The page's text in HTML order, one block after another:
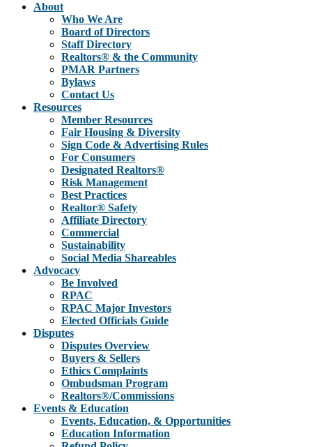
About
Who We Are
Board of Directors
Staff Directory
Realtors® & the Community
PMAR Partners
Bylaws
Contact Us
Resources
Member Resources
Fair Housing & Diversity
Sign Code & Advertising Rules
For Consumers
Designated Realtors®
Risk Management
Best Practices
Realtor® Safety
Affiliate Directory
Commercial
Sustainability
Social Media Shareables
Advocacy
Be Involved
RPAC
RPAC Major Investors
Elected Officials Guide
Disputes
Disputes Overview
Buyers & Sellers
Ethics Complaints
Ombudsman Program
Realtors®/Commissions
Events & Education
Events, Education, & Opportunities
Education Information